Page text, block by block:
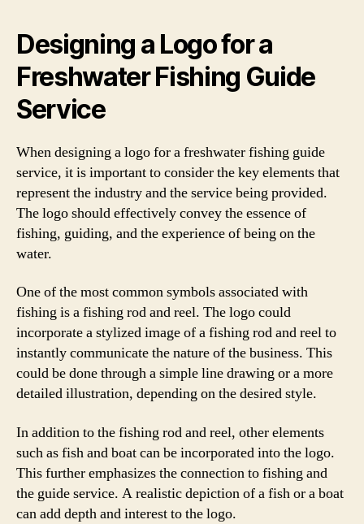
Designing a Logo for a
Freshwater Fishing Guide
Service
When designing a logo for a freshwater fishing guide
service, it is important to consider the key elements that
represent the industry and the service being provided.
The logo should effectively convey the essence of
fishing, guiding, and the experience of being on the
water.
One of the most common symbols associated with
fishing is a fishing rod and reel. The logo could
incorporate a stylized image of a fishing rod and reel to
instantly communicate the nature of the business. This
could be done through a simple line drawing or a more
detailed illustration, depending on the desired style.
In addition to the fishing rod and reel, other elements
such as fish and boat can be incorporated into the logo.
This further emphasizes the connection to fishing and
the guide service. A realistic depiction of a fish or a boat
can add depth and interest to the logo.